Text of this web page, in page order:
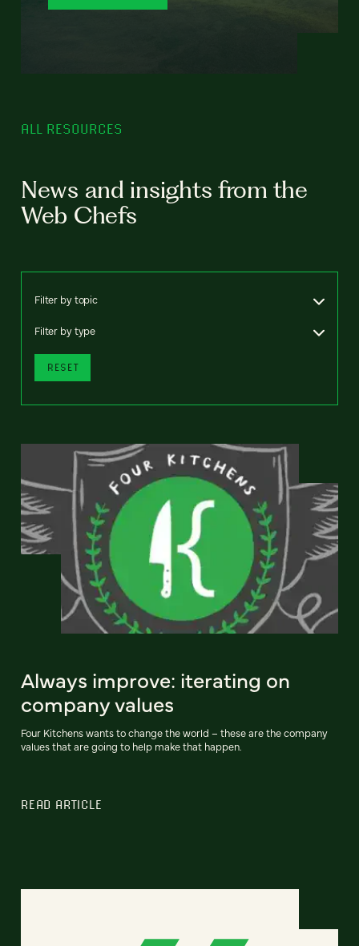
ALL RESOURCES
News and insights from the
Web Chefs
Filter by topic
Filter by type
RESET
Always improve: iterating on
company values
Four Kitchens wants to change the world – these are the company
values that are going to help make that happen.
READ ARTICLE